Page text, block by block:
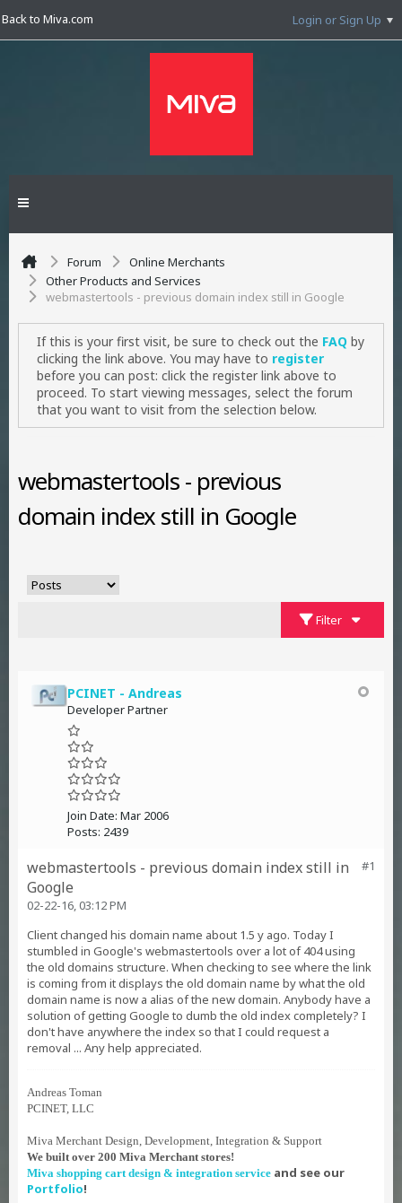
Back to Miva.com Login or Sign Up
Forum
Online Merchants
Other Products and Services
webmastertools - previous domain index still in Google
If this is your first visit, be sure to check out the FAQ by
clicking the link above. You may have to register
before you can post: click the register link above to
proceed. To start viewing messages, select the forum
that you want to visit from the selection below.
webmastertools - previous
domain index still in Google
Filter
PCINET - Andreas
Developer Partner
Join Date: Mar 2006
Posts: 2439
#1
webmastertools - previous domain index still in
Google
02-22-16, 03:12 PM
Client changed his domain name about 1.5 y ago. Today I
stumbled in Google's webmastertools over a lot of 404 using
the old domains structure. When checking to see where the link
is coming from it displays the old domain name by what the old
domain name is now a alias of the new domain. Anybody have a
solution of getting Google to dumb the old index completely? I
don't have anywhere the index so that I could request a
removal ... Any help appreciated.
Andreas Toman
PCINET, LLC
Miva Merchant Design, Development, Integration & Support
We built over 200 Miva Merchant stores!
Miva shopping cart design & integration service and see our
Portfolio!